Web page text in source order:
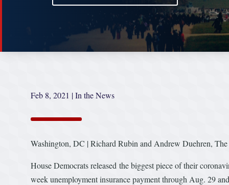
Feb 8, 2021 |In the News
Washington, DC | Richard Rubin and Andrew Duehren,
House Democrats released the biggest piece of their
week unemployment insurance payment through Aug. 29